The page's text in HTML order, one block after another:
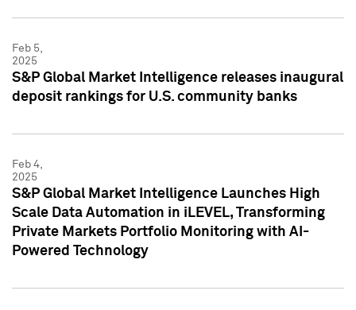
Feb 5,
2025
S&P Global Market Intelligence releases inaugural
deposit rankings for U.S. community banks
Feb 4,
2025
S&P Global Market Intelligence Launches High
Scale Data Automation in iLEVEL, Transforming
Private Markets Portfolio Monitoring with AI-
Powered Technology